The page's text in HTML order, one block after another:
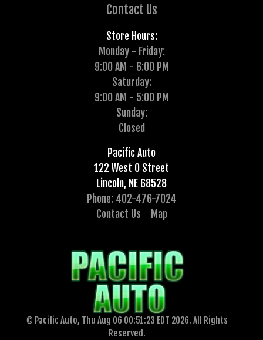
Contact Us
Store Hours:
Monday - Friday:
9:00 AM - 6:00 PM
Saturday:
9:00 AM - 5:00 PM
Sunday:
Closed
Pacific Auto
122 West O Street
Lincoln, NE 68528
Phone: 402-476-7024
Contact Us
Map
© Pacific Auto, Thu Aug 06 00:51:23 EDT 2026. All Rights
Reserved.